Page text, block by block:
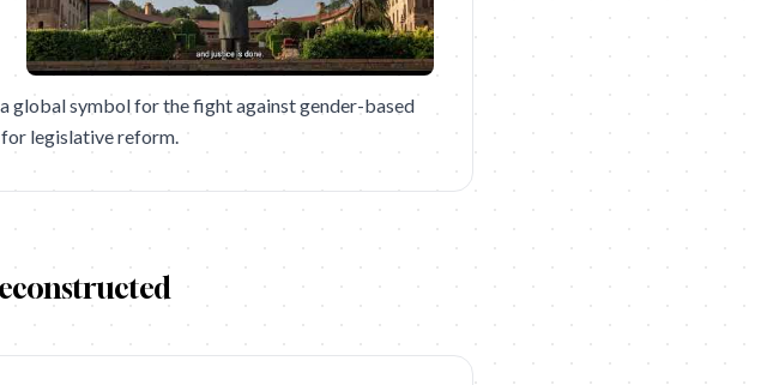
global symbol for the fight against gender-based
legislative reform.